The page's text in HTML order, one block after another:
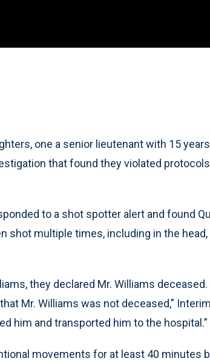
one a senior lieutenant with 15
that found they violated
to a shot spotter alert and found
shot multiple times, including in the head,
they declared Mr. Williams
Mr. Williams was not deceased,”
him and transported him to the hospital.”
movements for at least 40 minutes